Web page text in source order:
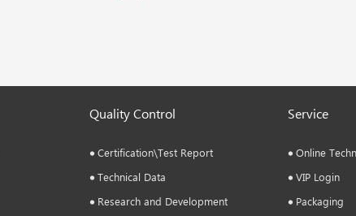
Quality Control
Certification\Test Report
Technical Data
Research and Development
Service
Online
VIP Login
Packaging